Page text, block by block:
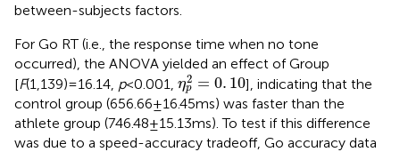
between-subjects factors.
For Go RT (i.e., the response time when no tone
occurred), the ANOVA yielded an effect of Group
[F(1,139) = 16.14, p< 0.001, η2
p = 0. 10
ηp2=0 10], indicating that the
control group (656.66 ± 16.45 ms) was faster than the
athlete group (746.48 ± 15.13 ms). To test if this difference
was due to a speed-accuracy tradeoff, Go accuracy data